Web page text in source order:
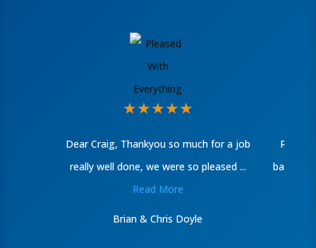
★★★★★
Dear Craig, Thankyou so much for a job
really well done, we were so pleased ...
Read More
Brian & Chris Doyle